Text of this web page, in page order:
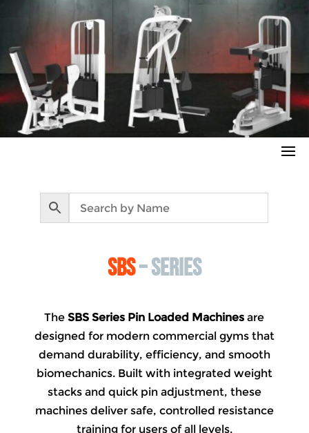
sbs– series
TheSBS Series Pin Loaded Machines are
designed for modern commercial gyms that
demand durability, efficiency, and smooth
biomechanics. Built with integrated weight
stacks and quick pin adjustment, these
machines deliver safe, controlled resistance
training for users of all levels.